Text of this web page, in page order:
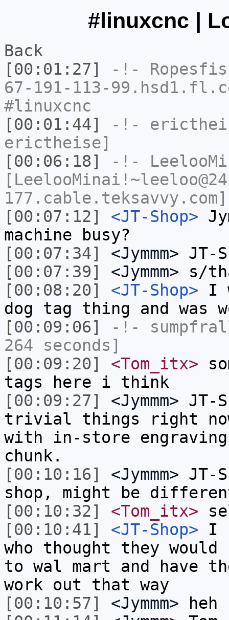
#linuxcnc |
Back
[00:01:27]
-!-
67-191-113-
#linuxcnc
[00:01:44]
-!-
erictheise]
[00:06:18]
-!-
[00:07:12]
<JT-Shop>
machine busy?
[00:07:34]
<Jymmm> JT-
[00:07:39]
<Jymmm> s/
[00:08:20]
<JT-Shop> I
dog tag thing and
[00:09:06]
-!-
264 seconds]
[00:09:20]
<Tom_itx>
tags here i think
[00:09:27]
<Jymmm> JT-
trivial things right
with in-store engraving
chunk.
[00:10:16]
<Jymmm> JT-
shop, might be
[00:10:32]
<Tom_itx>
[00:10:41]
<JT-Shop> I
who thought they
to wal mart and have
work out that way
[00:10:57]
<Jymmm> heh